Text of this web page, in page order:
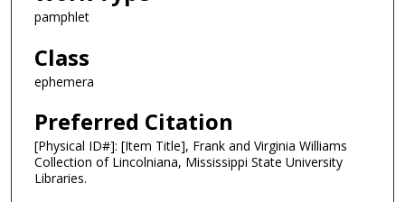
pamphlet
Class
ephemera
Preferred Citation
[Physical ID#]: [Item Title], Frank and Virginia Williams
Collection of Lincolniana, Mississippi State University
Libraries.